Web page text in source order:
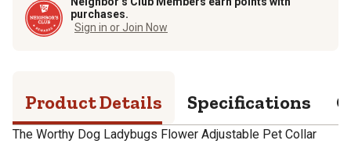
purchases.
Sign in or Join Now
Product Details Specifications
The Worthy Dog Ladybugs Flower Adjustable Pet Collar